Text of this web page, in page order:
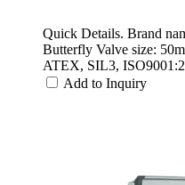
Quick Details. Brand
Butterfly Valve size:
ATEX, SIL3,
Add to Inquiry